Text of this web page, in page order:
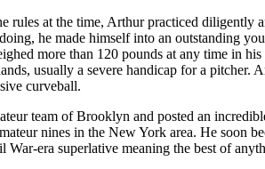
rules at the time, Arthur practiced diligently
he made himself into an outstanding
more than 120 pounds at any time in
usually a severe handicap for a pitcher.
curveball.
team of Brooklyn and posted an
nines in the New York area. He soon
era superlative meaning the best of